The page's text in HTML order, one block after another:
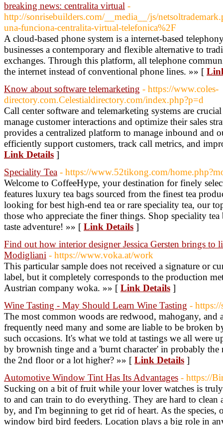
breaking news: centralita virtual -
http://sonrisebuilders.com/__media__/js/
una-funciona-centralita-virtual-telefonica%2F
A cloud-based phone system is a internet-based
businesses a contemporary and flexible alternative to
exchanges. Through this platform, all telephone
the internet instead of conventional phone lines. »» [
Know about software telemarketing - https://www.coles-
directory.com.Celestialdirectory.com/index.php?p=d
Call center software and telemarketing systems are
manage customer interactions and optimize their sales
provides a centralized platform to manage inbound and
efficiently support customers, track call metrics, and
Link Details ]
Speciality Tea - https://www.52tikong.com/
Welcome to CoffeeHype, your destination for finely
features luxury tea bags sourced from the finest tea
looking for best high-end tea or rare speciality tea, our
those who appreciate the finer things. Shop speciality
taste adventure! »» [ Link Details ]
Find out how interior designer Jessica Gersten brings to
Modigliani - https://www.voka.at/work
This particular sample does not received a signature or
label, but it completely corresponds to the production
Austrian company woka. »» [ Link Details ]
Wine Tasting - May Should Learn Wine Tasting -
The most common woods are redwood, mahogany, and
frequently need many and some are liable to be broken
such occasions. It's what we told at tastings we all were
by brownish tinge and a 'burnt character' in probably
the 2nd floor or a lot higher? »» [ Link Details ]
Automotive Window Tint Has Its Advantages - https://
Sucking on a bit of fruit while your lover watches is
to and can train to do everything. They are hard to clean
by, and I'm beginning to get rid of heart. As the species,
window bird bird feeders. Location plays a big role in